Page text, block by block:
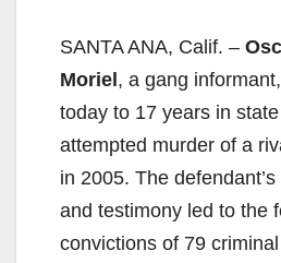
SANTA ANA, Calif. –
Moriel, a gang
today to 17 years in
attempted murder of a
in 2005. The
and testimony led to the
convictions of 79